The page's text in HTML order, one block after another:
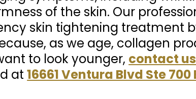
of the skin. Our
skin tightening treatment
as we age, collagen
to look younger, contact us
at16661 Ventura Blvd Ste 700